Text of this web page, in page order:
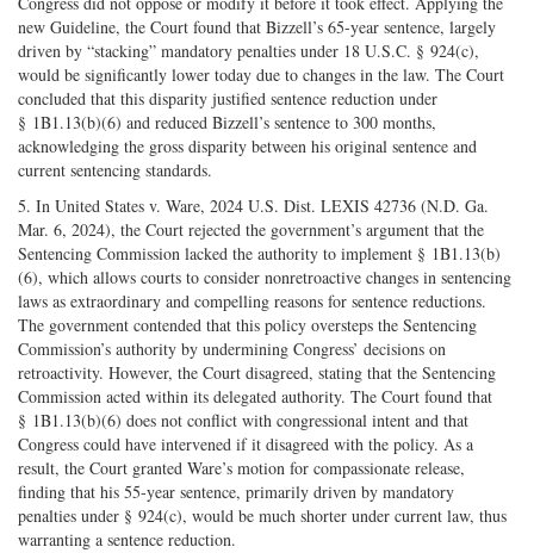
new Guideline, the Court found that Bizzell’s 65-year sentence, largely
driven by “stacking” mandatory penalties under 18 U.S.C. § 924(c),
would be significantly lower today due to changes in the law. The Court
concluded that this disparity justified sentence reduction under
§ 1B1.13(b)(6) and reduced Bizzell’s sentence to 300 months,
acknowledging the gross disparity between his original sentence and
current sentencing standards.
5. In United States v. Ware, 2024 U.S. Dist. LEXIS 42736 (N.D. Ga.
Mar. 6, 2024), the Court rejected the government’s argument that the
Sentencing Commission lacked the authority to implement § 1B1.13(b)
(6), which allows courts to consider nonretroactive changes in sentencing
laws as extraordinary and compelling reasons for sentence reductions.
The government contended that this policy oversteps the Sentencing
Commission’s authority by undermining Congress’ decisions on
retroactivity. However, the Court disagreed, stating that the Sentencing
Commission acted within its delegated authority. The Court found that
§ 1B1.13(b)(6) does not conflict with congressional intent and that
Congress could have intervened if it disagreed with the policy. As a
result, the Court granted Ware’s motion for compassionate release,
finding that his 55-year sentence, primarily driven by mandatory
penalties under § 924(c), would be much shorter under current law, thus
warranting a sentence reduction.